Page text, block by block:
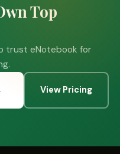
Top
trust eNotebook for
View Pricing